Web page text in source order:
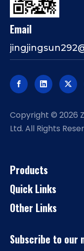
Email
​Copyright © 2026
Ltd. All Rights
Products
Quick Links
Other Links
Subscribe to our